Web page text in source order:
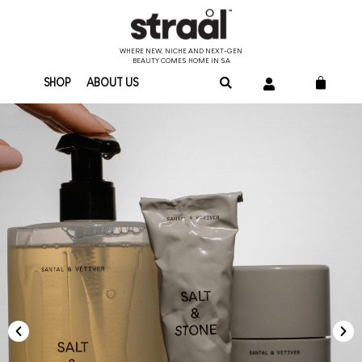
WHERE NEW, NICHE AND NEXT-GEN
BEAUTY COMES HOME IN SA
SHOP ABOUT US